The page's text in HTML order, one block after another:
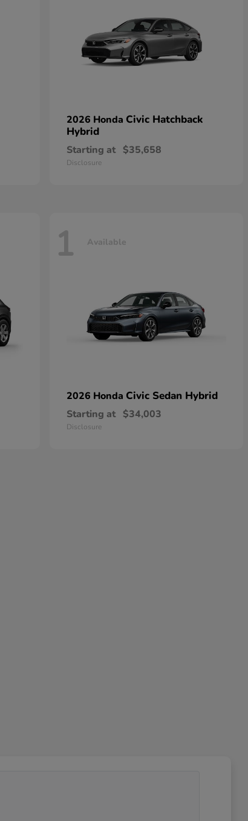
2026 Honda Civic Hatchback
Hybrid
Starting at $35,658
Disclosure
1 Available
2026 Honda Civic Sedan Hybrid
Starting at $34,003
Disclosure